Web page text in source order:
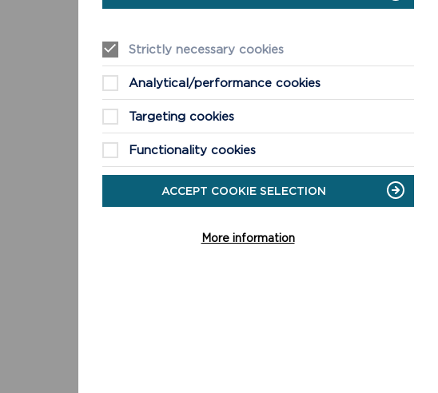
DEVELOPMENT
(SDF)
HOW TO APPLY
Applying for the Sustainable
Strictly necessary cookies
Analytical/performance cookies
Targeting cookies
Functionality cookies
ACCEPT COOKIE SELECTION
More information